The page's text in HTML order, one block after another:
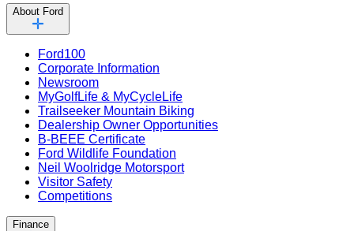
About Ford
Ford100
Corporate Information
Newsroom
MyGolfLife & MyCycleLife
Trailseeker Mountain Biking
Dealership Owner Opportunities
B-BEEE Certificate
Ford Wildlife Foundation
Neil Woolridge Motorsport
Visitor Safety
Competitions
Finance